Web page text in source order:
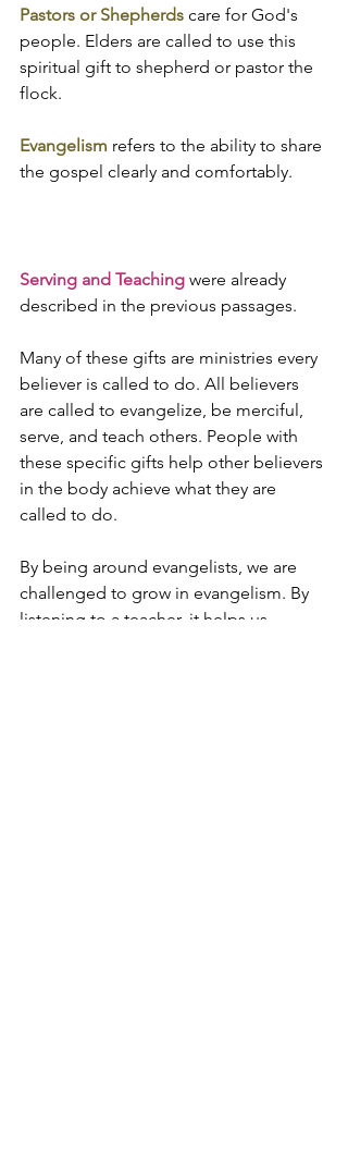
Pastors or Shepherds care for God's
people. Elders are called to use this
spiritual gift to shepherd or pastor the
flock.
Evangelism refers to the ability to share
the gospel clearly and comfortably.
Serving and Teaching were already
described in the previous passages.
Many of these gifts are ministries every
believer is called to do. All believers
are called to evangelize, be merciful,
serve, and teach others. People with
these specific gifts help other believers
in the body achieve what they are
called to do.
By being around evangelists, we are
challenged to grow in evangelism. By
listening to a teacher, it helps us